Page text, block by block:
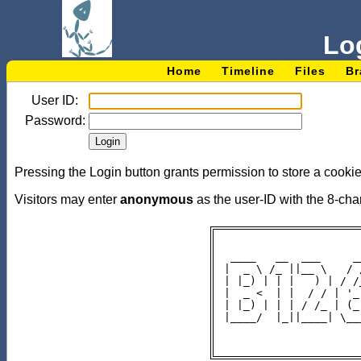
Home Timeline Files
User ID:
Password:
Pressing the Login button grants permission to store a
Visitors may enter anonymousas the user-ID with the 8-
|  _ \ /_ ||__ \   /
| |_) | | |   ) |
|  _ <  | |  / /
| |_) | | | / /_ |
|____/  |_||____|